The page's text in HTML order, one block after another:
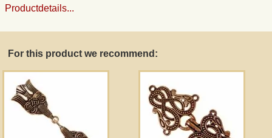
Productdetails...
For this product we recommend:
Wholesale
Terms of Service
Guestbook